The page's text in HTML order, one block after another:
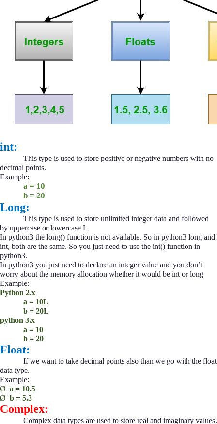
int:
This type is used to store positive or negative numbers with no
decimal points.
Example:
a = 10
b = 20
Long:
This type is used to store unlimited integer data and followed
by uppercase or lowercase L.
In python3 the long() function is not available. So in python3 long and
int, both are the same. So you just need to use the int() function in
python3.
In python3 you just need to declare an integer value and you don’t
worry about the memory allocation whether it would be int or long
Example:
Python 2.x
a = 10L
b = 20L
python 3.x
a = 10
b = 20
Float:
If we want to take decimal points also than we go with the float
data type.
Example:
Ø a = 10.5
Ø b = 5.3
Complex:
Complex data types are used to store real and imaginary values.